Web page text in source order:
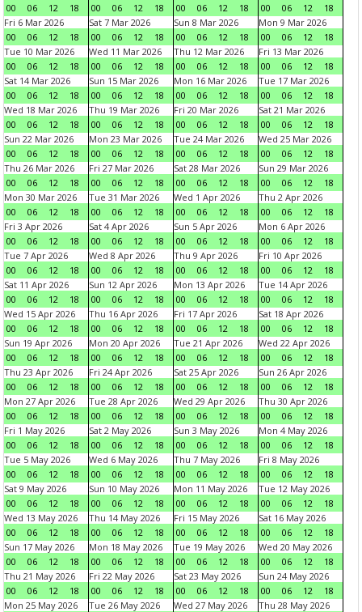
00
06 12 18
00
06 12 18
00
06 12 18
00
06 12
18
Fri 6 Mar 2026
00
06 12 18
Sat 7 Mar 2026
00
06 12 18
Sun 8 Mar 2026
00
06 12 18
Mon 9 Mar 2026
00
06 12
18
Tue 10 Mar 2026
00
06 12 18
Wed 11 Mar 2026
00
06 12 18
Thu 12 Mar 2026
00
06 12 18
Fri 13 Mar 2026
00
06 12
18
Sat 14 Mar 2026
00
06 12 18
Sun 15 Mar 2026
00
06 12 18
Mon 16 Mar 2026
00
06 12 18
Tue 17 Mar 2026
00
06 12
18
Wed 18 Mar 2026
00
06 12 18
Thu 19 Mar 2026
00
06 12 18
Fri 20 Mar 2026
00
06 12 18
Sat 21 Mar 2026
00
06 12
18
Sun 22 Mar 2026
00
06 12 18
Mon 23 Mar 2026
00
06 12 18
Tue 24 Mar 2026
00
06 12 18
Wed 25 Mar 2026
00
06 12
18
Thu 26 Mar 2026
00
06 12 18
Fri 27 Mar 2026
00
06 12 18
Sat 28 Mar 2026
00
06 12 18
Sun 29 Mar 2026
00
06 12
18
Mon 30 Mar 2026
00
06 12 18
Tue 31 Mar 2026
00
06 12 18
Wed 1 Apr 2026
00
06 12 18
Thu 2 Apr 2026
00
06 12
18
Fri 3 Apr 2026
00
06 12 18
Sat 4 Apr 2026
00
06 12 18
Sun 5 Apr 2026
00
06 12 18
Mon 6 Apr 2026
00
06 12
18
Tue 7 Apr 2026
00
06 12 18
Wed 8 Apr 2026
00
06 12 18
Thu 9 Apr 2026
00
06 12 18
Fri 10 Apr 2026
00
06 12
18
Sat 11 Apr 2026
00
06 12 18
Sun 12 Apr 2026
00
06 12 18
Mon 13 Apr 2026
00
06 12 18
Tue 14 Apr 2026
00
06 12
18
Wed 15 Apr 2026
00
06 12 18
Thu 16 Apr 2026
00
06 12 18
Fri 17 Apr 2026
00
06 12 18
Sat 18 Apr 2026
00
06 12
18
Sun 19 Apr 2026
00
06 12 18
Mon 20 Apr 2026
00
06 12 18
Tue 21 Apr 2026
00
06 12 18
Wed 22 Apr 2026
00
06 12
18
Thu 23 Apr 2026
00
06 12 18
Fri 24 Apr 2026
00
06 12 18
Sat 25 Apr 2026
00
06 12 18
Sun 26 Apr 2026
00
06 12
18
Mon 27 Apr 2026
00
06 12 18
Tue 28 Apr 2026
00
06 12 18
Wed 29 Apr 2026
00
06 12 18
Thu 30 Apr 2026
00
06 12
18
Fri 1 May 2026
00
06 12 18
Sat 2 May 2026
00
06 12 18
Sun 3 May 2026
00
06 12 18
Mon 4 May 2026
00
06 12
18
Tue 5 May 2026
00
06 12 18
Wed 6 May 2026
00
06 12 18
Thu 7 May 2026
00
06 12 18
Fri 8 May 2026
00
06 12
18
Sat 9 May 2026
00
06 12 18
Sun 10 May 2026
00
06 12 18
Mon 11 May 2026
00
06 12 18
Tue 12 May 2026
00
06 12
18
Wed 13 May 2026
00
06 12 18
Thu 14 May 2026
00
06 12 18
Fri 15 May 2026
00
06 12 18
Sat 16 May 2026
00
06 12
18
Sun 17 May 2026
00
06 12 18
Mon 18 May 2026
00
06 12 18
Tue 19 May 2026
00
06 12 18
Wed 20 May 2026
00
06 12
18
Thu 21 May 2026
00
06 12 18
Fri 22 May 2026
00
06 12 18
Sat 23 May 2026
00
06 12 18
Sun 24 May 2026
00
06 12
18
Mon 25 May 2026
Tue 26 May 2026
Wed 27 May 2026
Thu 28 May 2026